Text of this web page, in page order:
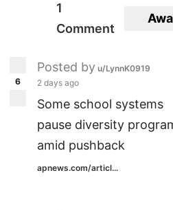
1
Comment
6
Posted by u/LynnK0919
2 days ago
Some school systems
pause diversity
amid pushback
apnews.com/articl...